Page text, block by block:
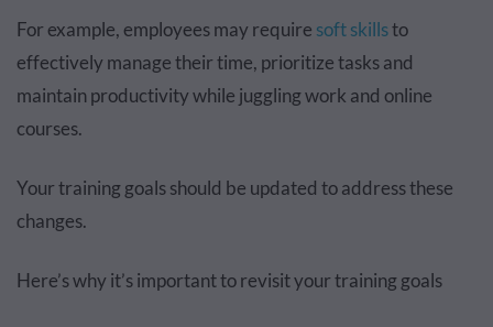
For example, employees may require soft skillsto
effectively manage their time, prioritize tasks and
maintain productivity while juggling work and online
courses.
Your training goals should be updated to address these
changes.
Here’s why it’s important to revisit your training goals